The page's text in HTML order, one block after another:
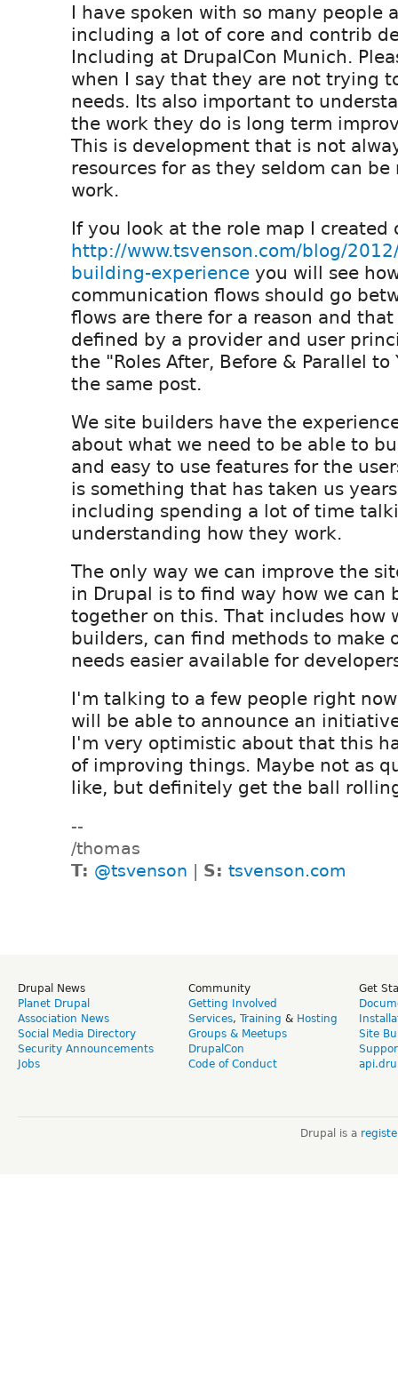
I have spoken with so many people
including a lot of core and contrib
Including at DrupalCon Munich.
when I say that they are not trying
needs. Its also important to
the work they do is long term
This is development that is not
resources for as they seldom can
work.
If you look at the role map I created
http://www.tsvenson.com/blog/
building-experience you will see
communication flows should go
flows are there for a reason and
defined by a provider and user
the "Roles After, Before & Parallel to
the same post.
We site builders have the
about what we need to be able to
and easy to use features for the
is something that has taken us
including spending a lot of time
understanding how they work.
The only way we can improve the
in Drupal is to find way how we can
together on this. That includes how
builders, can find methods to make
needs easier available for
I'm talking to a few people right
will be able to announce an
I'm very optimistic about that this
of improving things. Maybe not as
like, but definitely get the ball
--
/thomas
T: @tsvenson | S: tsvenson.com
Drupal News
Planet Drupal
Association News
Social Media Directory
Security Announcements
Jobs
Community
Getting Involved
Services, Training & Hosting
Groups & Meetups
DrupalCon
Code of Conduct
Get
Site
Drupal is a